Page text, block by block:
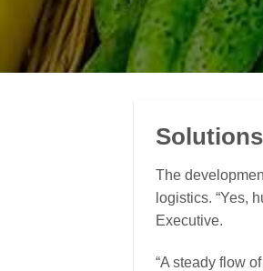
The
logistics. “Yes,
Executive.
“A steady flow